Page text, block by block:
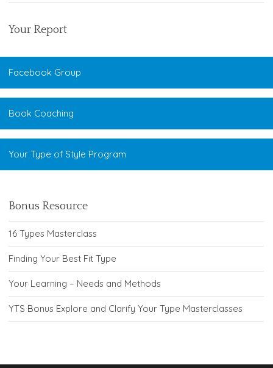
Your Report
Facebook Group
Book Coaching
Your Type of Style Program
Bonus Resource
16 Types Masterclass
Finding Your Best Fit Type
Your Learning – Needs and Methods
YTS Bonus Explore and Clarify Your Type Masterclasses